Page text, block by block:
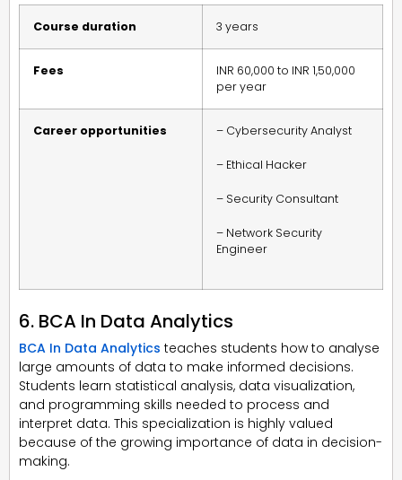
Course duration 3 years
Fees
INR 60,000 to INR 1,50,000
per year
Career opportunities – Cybersecurity Analyst
– Ethical Hacker
– Security Consultant
– Network Security
Engineer
6. BCA In Data Analytics
BCA In Data Analytics teaches students how to analyse
large amounts of data to make informed decisions.
Students learn statistical analysis, data visualization,
and programming skills needed to process and
interpret data. This specialization is highly valued
because of the growing importance of data in decision-
making.